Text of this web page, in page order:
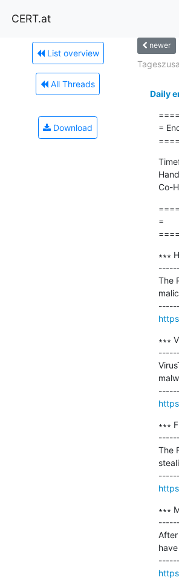
CERT.at
List overview
All Threads
Download
newer
Daily
=
Co-
=
∗∗∗
The
∗∗∗
∗∗∗
The
∗∗∗